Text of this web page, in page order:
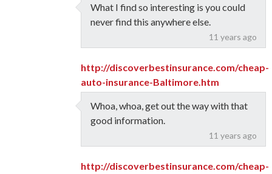
11 years ago
What I find so interesting is you could
never find this anywhere else.
http://discoverbestinsurance.com/cheap-
auto-insurance-Baltimore.htm
11 years ago
Whoa, whoa, get out the way with that
good information.
http://discoverbestinsurance.com/cheap-